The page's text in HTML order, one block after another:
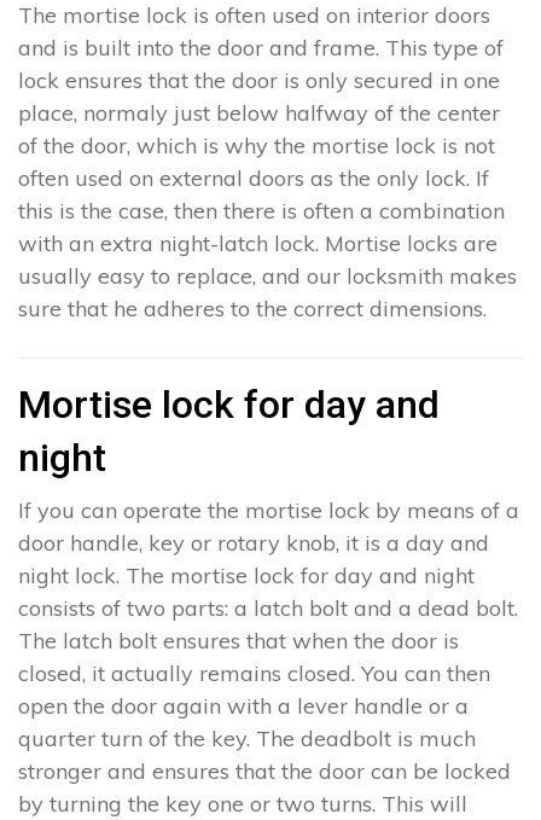
The mortise lock is often used on interior doors
and is built into the door and frame. This type of
lock ensures that the door is only secured in one
place, normaly just below halfway of the center
of the door, which is why the mortise lock is not
often used on external doors as the only lock. If
this is the case, then there is often a combination
with an extra night-latch lock. Mortise locks are
usually easy to replace, and our locksmith makes
sure that he adheres to the correct dimensions.
Mortise lock for day and
night
If you can operate the mortise lock by means of a
door handle, key or rotary knob, it is a day and
night lock. The mortise lock for day and night
consists of two parts: a latch bolt and a dead bolt.
The latch bolt ensures that when the door is
closed, it actually remains closed. You can then
open the door again with a lever handle or a
quarter turn of the key. The deadbolt is much
stronger and ensures that the door can be locked
by turning the key one or two turns. This will